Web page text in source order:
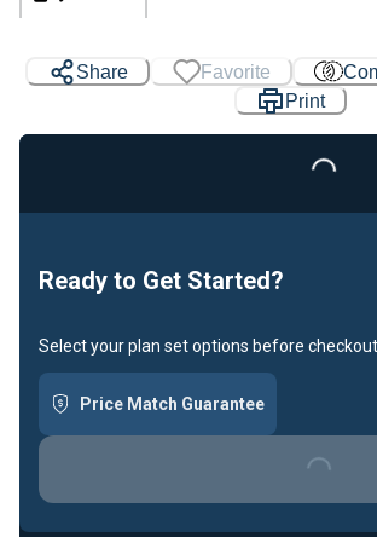
Share Favorite
Print
Ready to Get Started?
Select your plan set options before
Price Match Guarantee
Loading...